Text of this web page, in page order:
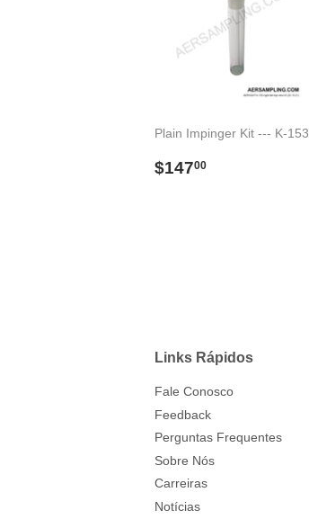
Plain Impinger Kit --- K-153
Preço
$14700
Links Rápidos
Fale Conosco
Feedback
Perguntas Frequentes
Sobre Nós
Carreiras
Notícias